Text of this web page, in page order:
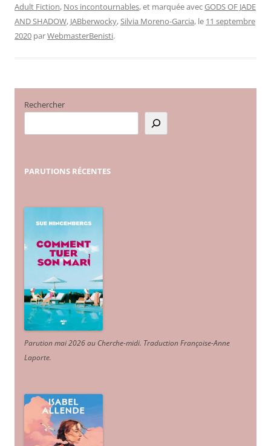
Adult Fiction, Nos incontournables, et marquée avecGODS OF JADE
AND SHADOW, JABberwocky,Silvia Moreno-Garcia, le 11 septembre
2020 parWebmasterBenisti.
Rechercher
PARUTIONS RÉCENTES
Parution mai 2026 au Cherche-midi. Traduction Françoise-Anne
Laporte.